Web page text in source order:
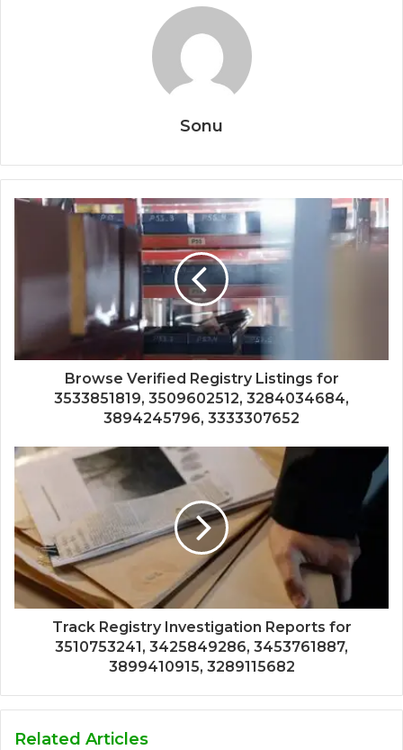
Sonu
Browse Verified Registry Listings for
3533851819, 3509602512, 3284034684,
3894245796, 3333307652
Track Registry Investigation Reports for
3510753241, 3425849286, 3453761887,
3899410915, 3289115682
Related Articles